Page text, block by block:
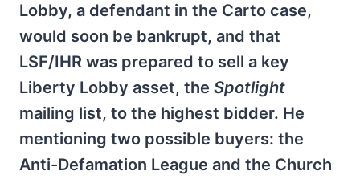
Lobby, a defendant in the Carto case,
would soon be bankrupt, and that
LSF/IHR was prepared to sell a key
Liberty Lobby asset, the Spotlight
mailing list, to the highest bidder. He
mentioning two possible buyers: the
Anti-Defamation League and the Church